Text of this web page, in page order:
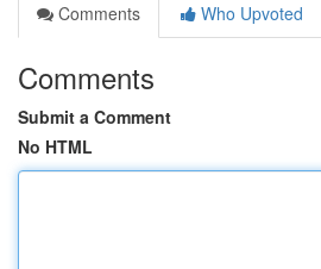
Comments
Who Upvoted
Comments
Submit a Comment
No HTML